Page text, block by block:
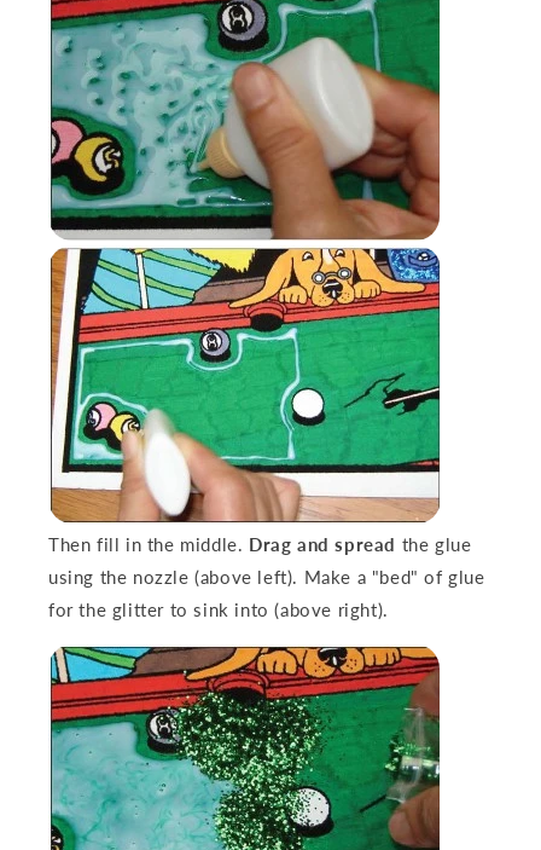
Then fill in the middle. Drag and spread the glue
using the nozzle (above left). Make a "bed" of glue
for the glitter to sink into (above right).